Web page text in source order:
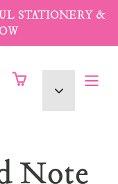
STATIONERY &
Currency
Note